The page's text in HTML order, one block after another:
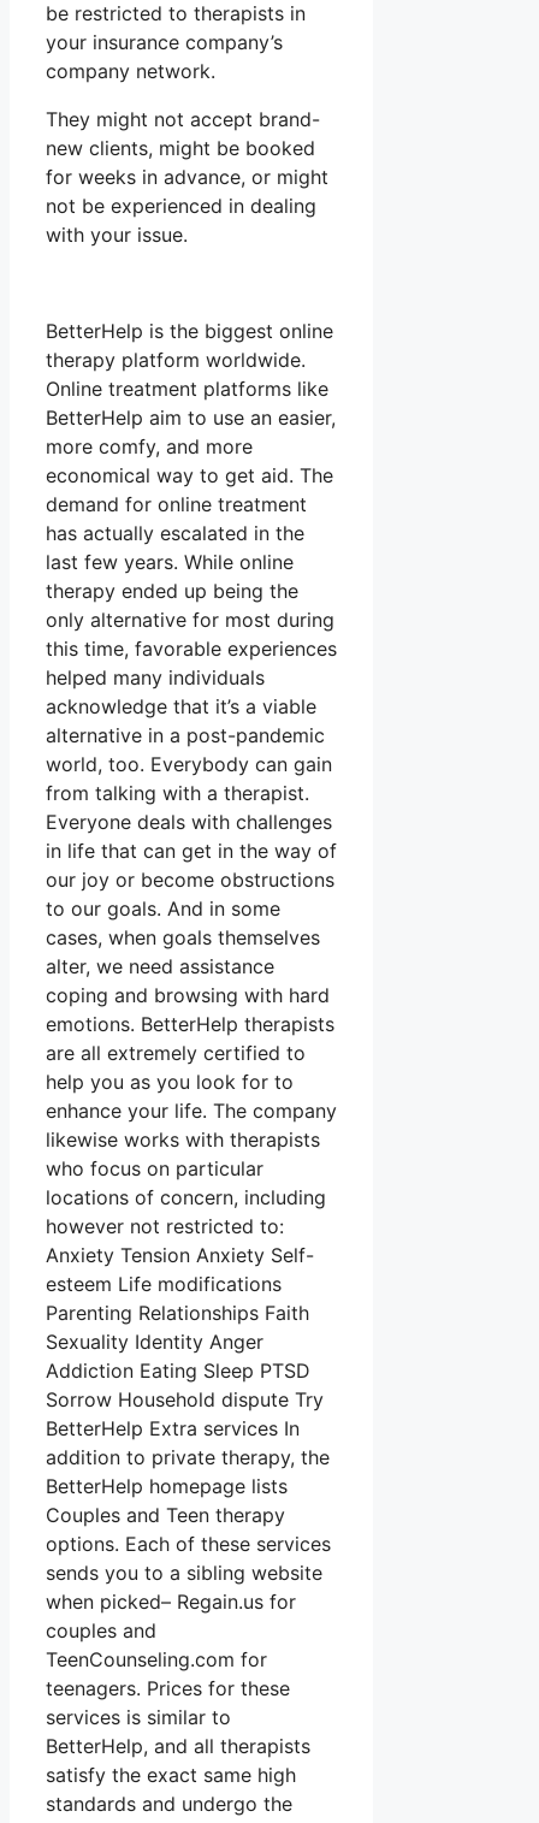
be restricted to therapists in
your insurance company’s
company network.
They might not accept brand-
new clients, might be booked
for weeks in advance, or might
not be experienced in dealing
with your issue.
BetterHelp is the biggest online
therapy platform worldwide.
Online treatment platforms like
BetterHelp aim to use an easier,
more comfy, and more
economical way to get aid. The
demand for online treatment
has actually escalated in the
last few years. While online
therapy ended up being the
only alternative for most during
this time, favorable experiences
helped many individuals
acknowledge that it’s a viable
alternative in a post-pandemic
world, too. Everybody can gain
from talking with a therapist.
Everyone deals with challenges
in life that can get in the way of
our joy or become obstructions
to our goals. And in some
cases, when goals themselves
alter, we need assistance
coping and browsing with hard
emotions. BetterHelp therapists
are all extremely certified to
help you as you look for to
enhance your life. The company
likewise works with therapists
who focus on particular
locations of concern, including
however not restricted to:
Anxiety Tension Anxiety Self-
esteem Life modifications
Parenting Relationships Faith
Sexuality Identity Anger
Addiction Eating Sleep PTSD
Sorrow Household dispute Try
BetterHelp Extra services In
addition to private therapy, the
BetterHelp homepage lists
Couples and Teen therapy
options. Each of these services
sends you to a sibling website
when picked– Regain.us for
couples and
TeenCounseling.com for
teenagers. Prices for these
services is similar to
BetterHelp, and all therapists
satisfy the exact same high
standards and undergo the